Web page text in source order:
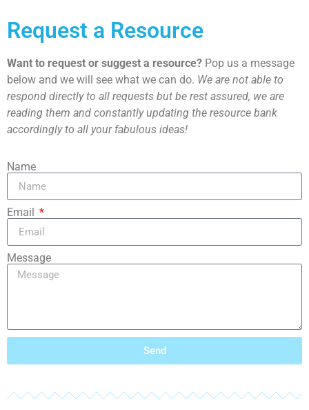
Request a Resource
Want to request or suggest a resource? Pop us a message
below and we will see what we can do. We are not able to
respond directly to all requests but be rest assured, we are
reading them and constantly updating the resource bank
accordingly to all your fabulous ideas!
Name
Email
Message
Send